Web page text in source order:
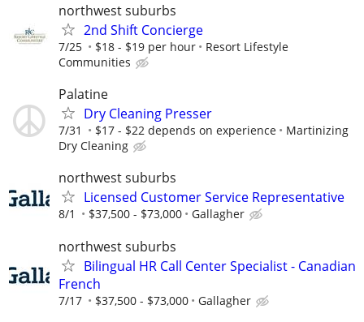
northwest suburbs
2nd Shift Concierge
7/25 $18 - $19 per hour
Resort Lifestyle
Communities
Palatine
Dry Cleaning Presser
7/31 $17 - $22 depends on experience
Martinizing
Dry Cleaning
northwest suburbs
Licensed Customer Service Representative
8/1 $37,500 - $73,000 Gallagher
northwest suburbs
Bilingual HR Call Center Specialist - Canadian
French
7/17 $37,500 - $73,000 Gallagher